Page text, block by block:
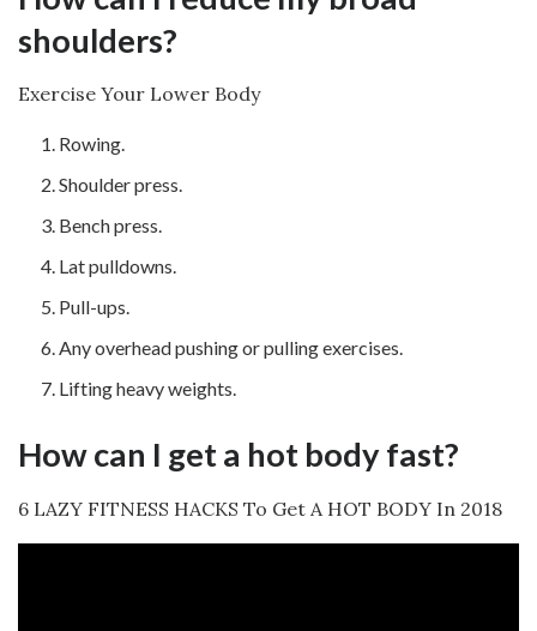
shoulders?
Exercise Your Lower Body
Rowing.
Shoulder press.
Bench press.
Lat pulldowns.
Pull-ups.
Any overhead pushing or pulling exercises.
Lifting heavy weights.
How can I get a hot body fast?
6 LAZY FITNESS HACKS To Get A HOT BODY In 2018